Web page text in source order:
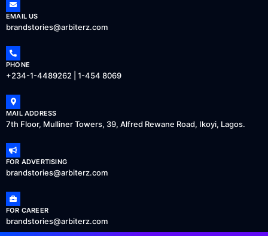
EMAIL US
brandstories@arbiterz.com
PHONE
+234-1-4489262 | 1-454 8069
MAIL ADDRESS
7th Floor, Mulliner Towers, 39, Alfred Rewane Road, Ikoyi, Lagos.
FOR ADVERTISING
brandstories@arbiterz.com
FOR CAREER
brandstories@arbiterz.com